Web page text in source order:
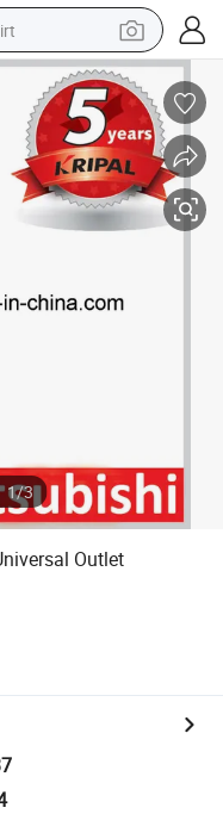
car
phone
shoe
1/3
Outlet